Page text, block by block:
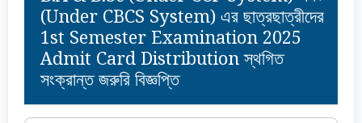
(Under CBCS System) এর ছাত্রছাত্রীদের
1st Semester Examination 2025
Admit Card Distribution স্থগিত
সংক্রান্ত জরুরি বিজ্ঞপ্তি